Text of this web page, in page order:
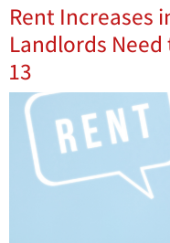
Rent Increases
Landlords
13